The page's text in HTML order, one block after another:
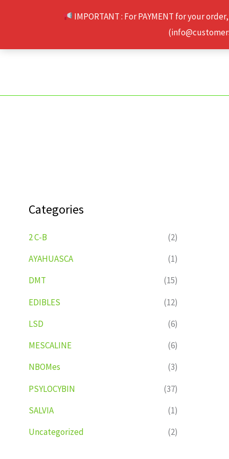
IMPORTANT : For PAYMENT for your
Categories
2 C-B
(2)
AYAHUASCA
(1)
DMT
(15)
EDIBLES
(12)
LSD
(6)
MESCALINE
(6)
NBOMes
(3)
PSYLOCYBIN
(37)
SALVIA
(1)
Uncategorized
(2)